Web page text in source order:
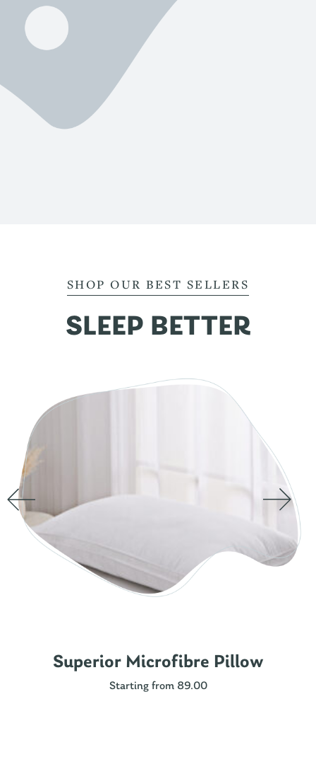
SHOP OUR BEST SELLERS
SLEEP BETTER
Superior Microfibre Pillow
Starting from 89.00